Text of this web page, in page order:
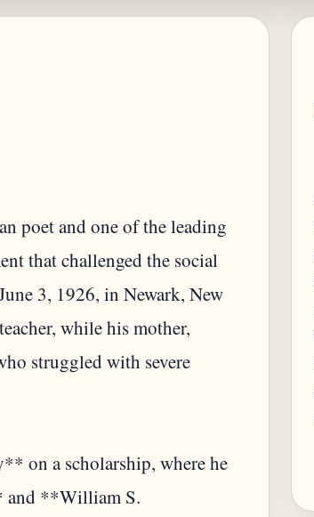
poet and one of the leading
that challenged the social
3, 1926, in Newark, New
while his mother,
struggled with severe
on a scholarship, where he
and **William S.